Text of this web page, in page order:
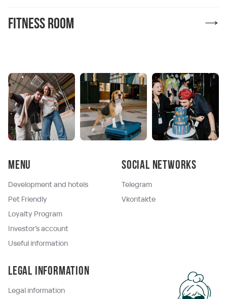
Fitness room
Menu
Development and hotels
Pet Friendly
Loyalty Program
Investor's account
Useful information
Social networks
Telegram
Vkontakte
Legal information
Legal information